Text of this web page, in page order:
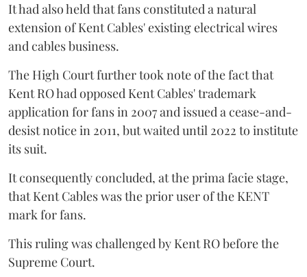
It had also held that fans constituted a natural
extension of Kent Cables' existing electrical wires
and cables business.
The High Court further took note of the fact that
Kent RO had opposed Kent Cables' trademark
application for fans in 2007 and issued a cease-and-
desist notice in 2011, but waited until 2022 to institute
its suit.
It consequently concluded, at the prima facie stage,
that Kent Cables was the prior user of the KENT
mark for fans.
This ruling was challenged by Kent RO before the
Supreme Court.